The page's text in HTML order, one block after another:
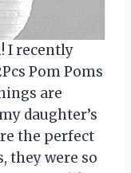
I recently
Pom Poms
are
daughter’s
the perfect
they were so